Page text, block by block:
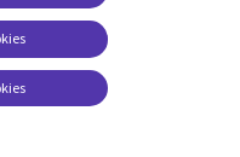
FAQ
management